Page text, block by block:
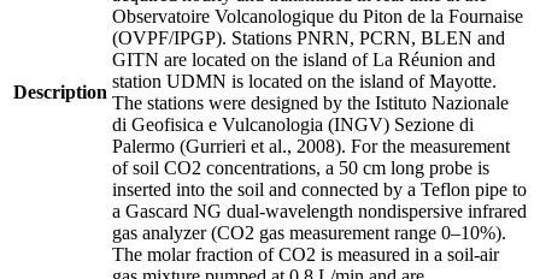
Description
Observatoire Volcanologique du Piton de la Fournaise
(OVPF/IPGP). Stations PNRN, PCRN, BLEN and
GITN are located on the island of La Réunion and
station UDMN is located on the island of Mayotte.
The stations were designed by the Istituto Nazionale
di Geofisica e Vulcanologia (INGV) Sezione di
Palermo (Gurrieri et al., 2008). For the measurement
of soil CO2 concentrations, a 50 cm long probe is
inserted into the soil and connected by a Teflon pipe to
a Gascard NG dual-wavelength nondispersive infrared
gas analyzer (CO2 gas measurement range 0–10%).
The molar fraction of CO2 is measured in a soil-air